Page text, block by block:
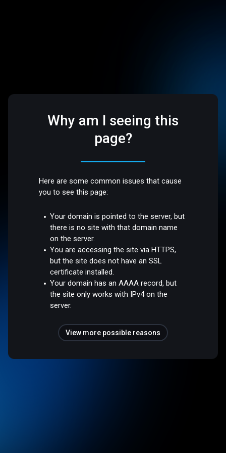
Why am I seeing this
page?
Here are some common issues that cause
you to see this page:
Your domain is pointed to the server, but
there is no site with that domain name
on the server.
You are accessing the site via HTTPS,
but the site does not have an SSL
certificate installed.
Your domain has an AAAA record, but
the site only works with IPv4 on the
server.
View more possible reasons